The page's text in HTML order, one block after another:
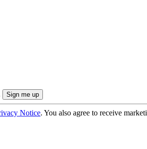
Notice. You also agree to receive